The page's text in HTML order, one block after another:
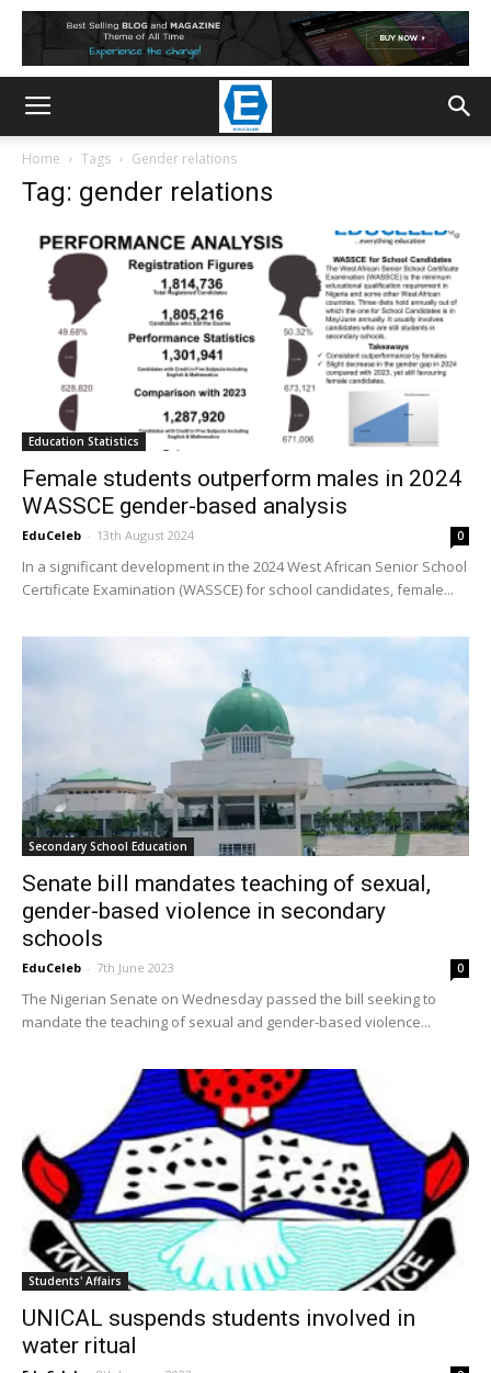
Home Tags Gender relations
Tag: gender relations
Education Statistics
Female students outperform males in 2024
WASSCE gender-based analysis
EduCeleb - 13th August 2024 0
In a significant development in the 2024 West African Senior School
Certificate Examination (WASSCE) for school candidates, female...
Secondary School Education
Senate bill mandates teaching of sexual,
gender-based violence in secondary
schools
EduCeleb - 7th June 2023 0
The Nigerian Senate on Wednesday passed the bill seeking to
mandate the teaching of sexual and gender-based violence...
Students' Affairs
UNICAL suspends students involved in
water ritual